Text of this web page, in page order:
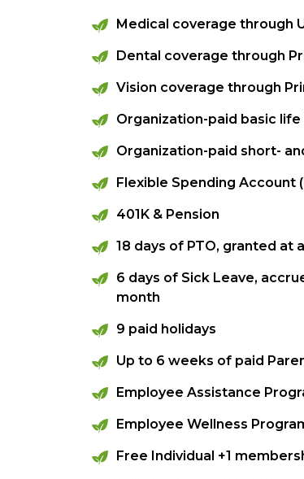
Medical coverage through
Dental coverage through
Vision coverage through
Organization-paid basic life
Organization-paid short-
Flexible Spending Account
401K & Pension
18 days of PTO, granted at
6 days of Sick Leave,
month
9 paid holidays
Up to 6 weeks of paid
Employee Assistance
Employee Wellness
Free Individual +1